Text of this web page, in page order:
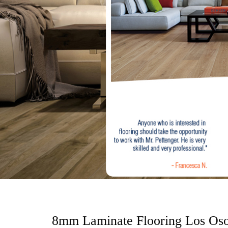
n
t
e
n
t
8mm Laminate Flooring Los